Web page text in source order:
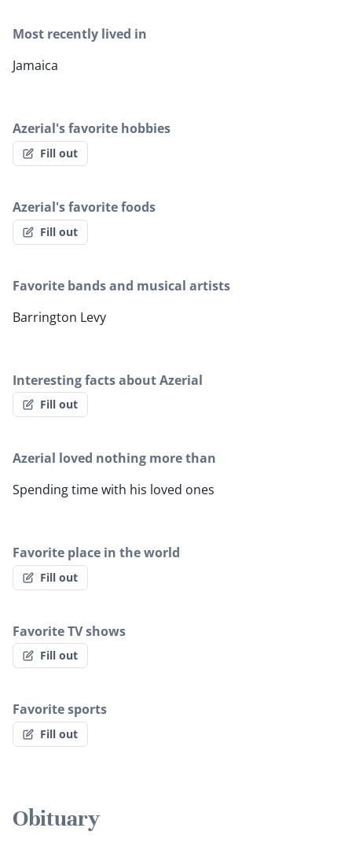
Most recently lived in
Jamaica
Azerial's favorite hobbies
Fill out
Azerial's favorite foods
Fill out
Favorite bands and musical artists
Barrington Levy
Interesting facts about Azerial
Fill out
Azerial loved nothing more than
Spending time with his loved ones
Favorite place in the world
Fill out
Favorite TV shows
Fill out
Favorite sports
Fill out
Obituary